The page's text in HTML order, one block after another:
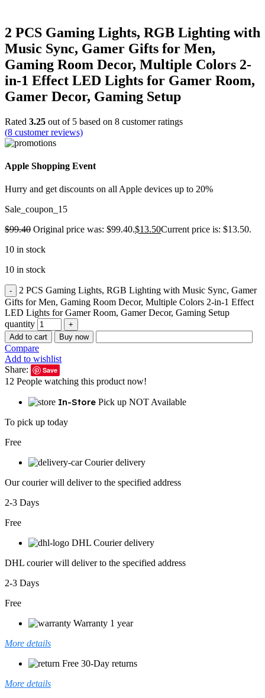
2 PCS Gaming Lights, RGB Lighting with
Music Sync, Gamer Gifts for Men,
Gaming Room Decor, Multiple Colors 2-
in-1 Effect LED Lights for Gamer Room,
Gamer Decor, Gaming Setup
Rated 3.25 out of 5 based on 8 customer ratings
(8 customer reviews)
Apple Shopping Event
Hurry and get discounts on all Apple devices up to 20%
Sale_coupon_15
$99.40 Original price was: $99.40.$13.50Current price is: $13.50.
10 in stock
10 in stock
2 PCS Gaming Lights, RGB Lighting with Music Sync, Gamer
Gifts for Men, Gaming Room Decor, Multiple Colors 2-in-1 Effect
LED Lights for Gamer Room, Gamer Decor, Gaming Setup
quantity
Add to cart Buy now
Compare
Add to wishlist
Share:
Save
12 People watching this product now!
In-Store Pick up NOT Available
To pick up today
Free
Courier delivery
Our courier will deliver to the specified address
2-3 Days
Free
DHL Courier delivery
DHL courier will deliver to the specified address
2-3 Days
Free
Warranty 1 year
More details
Free 30-Day returns
More details